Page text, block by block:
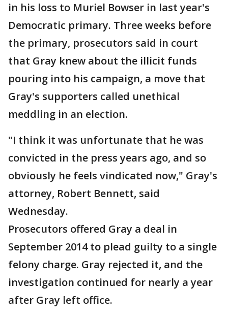
in his loss to Muriel Bowser in last year's
Democratic primary. Three weeks before
the primary, prosecutors said in court
that Gray knew about the illicit funds
pouring into his campaign, a move that
Gray's supporters called unethical
meddling in an election.
"I think it was unfortunate that he was
convicted in the press years ago, and so
obviously he feels vindicated now," Gray's
attorney, Robert Bennett, said
Wednesday.
Prosecutors offered Gray a deal in
September 2014 to plead guilty to a single
felony charge. Gray rejected it, and the
investigation continued for nearly a year
after Gray left office.